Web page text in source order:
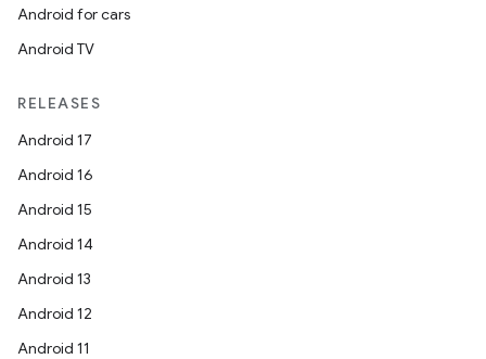
Android for cars
Android TV
RELEASES
Android 17
Android 16
Android 15
Android 14
Android 13
Android 12
Android 11